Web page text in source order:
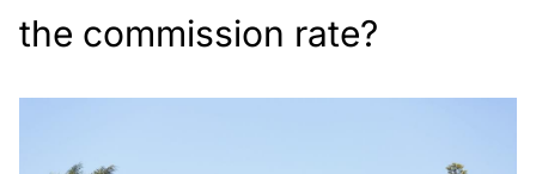
the commission rate?